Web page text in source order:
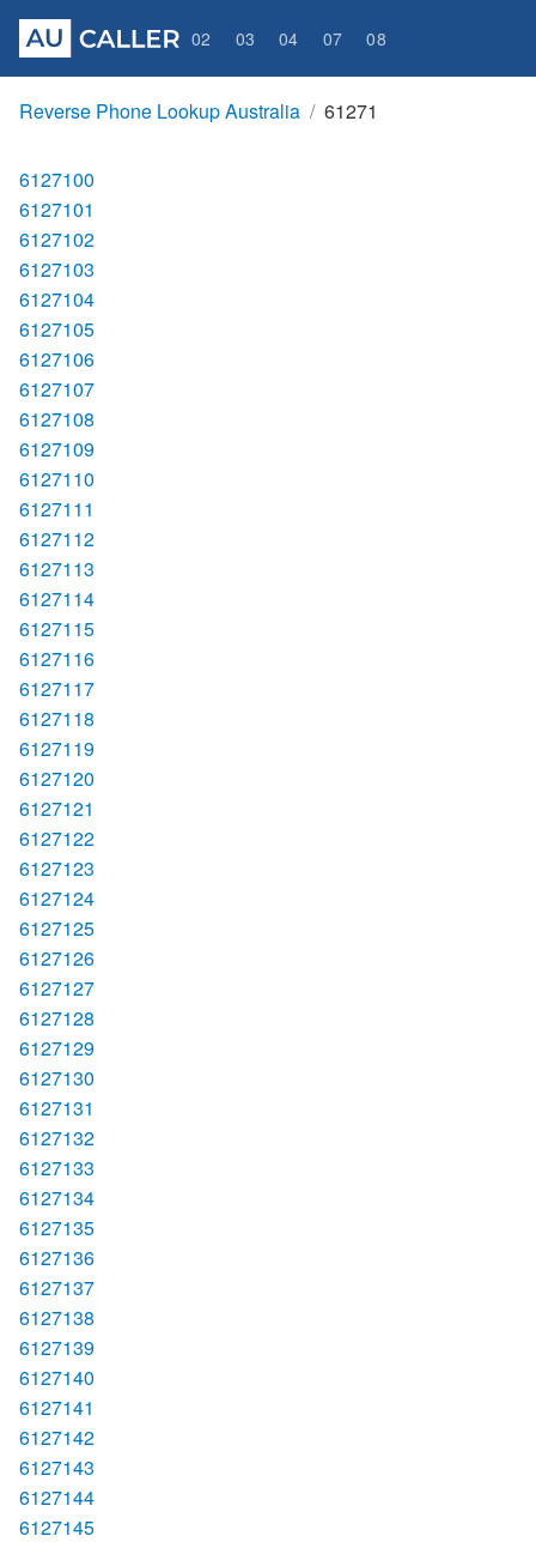
02 03 04 07 08
Reverse Phone Lookup Australia 61271
6127100
6127101
6127102
6127103
6127104
6127105
6127106
6127107
6127108
6127109
6127110
6127111
6127112
6127113
6127114
6127115
6127116
6127117
6127118
6127119
6127120
6127121
6127122
6127123
6127124
6127125
6127126
6127127
6127128
6127129
6127130
6127131
6127132
6127133
6127134
6127135
6127136
6127137
6127138
6127139
6127140
6127141
6127142
6127143
6127144
6127145